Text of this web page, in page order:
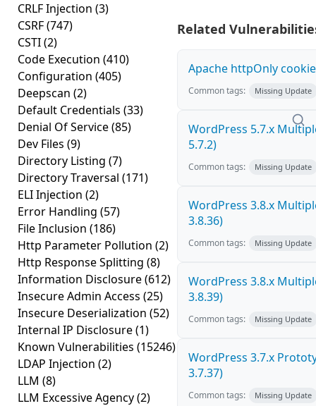
CRLF Injection (3)
CSRF(747)
CSTI(2)
Code Execution (410)
Configuration (405)
Deepscan (2)
Default Credentials (33)
Denial Of Service(85)
Dev Files (9)
Directory Listing (7)
Directory Traversal (171)
ELI Injection (2)
Error Handling (57)
File Inclusion (186)
Http Parameter Pollution (2)
Http Response Splitting (8)
Information Disclosure(612)
Insecure Admin Access (25)
Insecure Deserialization (52)
Internal IP Disclosure(1)
Known Vulnerabilities (15246)
LDAP Injection (2)
LLM (8)
LLM Excessive Agency(2)
Related
Apache httpOnly
Common tags: Missing Update
WordPress 5.7.x
5.7.2)
Common tags: Missing Update
WordPress 3.8.x
3.8.36)
Common tags: Missing Update
WordPress 3.8.x
3.8.39)
Common tags: Missing Update
WordPress 3.7.x
3.7.37)
Common tags: Missing Update